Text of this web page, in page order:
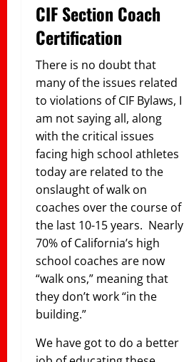
CIF Section Coach
Certification
There is no doubt that
many of the issues related
to violations of CIF Bylaws, I
am not saying all, along
with the critical issues
facing high school athletes
today are related to the
onslaught of walk on
coaches over the course of
the last 10-15 years. Nearly
70% of California’s high
school coaches are now
“walk ons,” meaning that
they don’t work “in the
building.”
We have got to do a better